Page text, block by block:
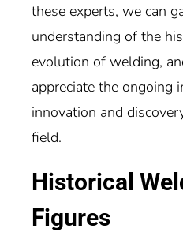
these experts, we can
understanding of the
evolution of welding,
appreciate the ongoing
innovation and
field.
Historical
Figures